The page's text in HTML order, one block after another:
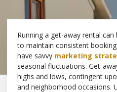
Running a get-away rental
to maintain consistent
have savvy marketing
seasonal fluctuations. Get-
highs and lows, contingent
and neighborhood occasions.